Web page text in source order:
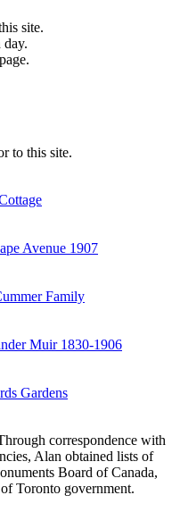
site.
day.
to this site.
Avenue 1907
Family
Muir 1830-1906
Gardens
correspondence with
Alan obtained lists of
Board of Canada,
Toronto government.